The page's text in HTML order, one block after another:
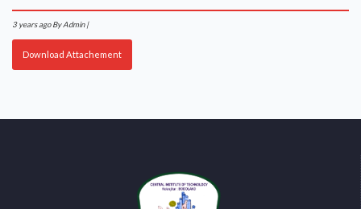
3 years ago By Admin |
Download Attachement